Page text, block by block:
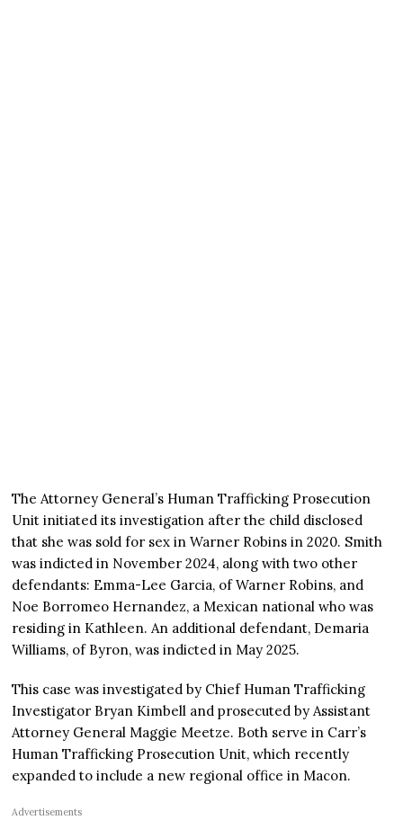
The Attorney General’s Human Trafficking Prosecution
Unit initiated its investigation after the child disclosed
that she was sold for sex in Warner Robins in 2020. Smith
was indicted in November 2024, along with two other
defendants: Emma-Lee Garcia, of Warner Robins, and
Noe Borromeo Hernandez, a Mexican national who was
residing in Kathleen. An additional defendant, Demaria
Williams, of Byron, was indicted in May 2025.
This case was investigated by Chief Human Trafficking
Investigator Bryan Kimbell and prosecuted by Assistant
Attorney General Maggie Meetze. Both serve in Carr’s
Human Trafficking Prosecution Unit, which recently
expanded to include a new regional office in Macon.
Advertisements